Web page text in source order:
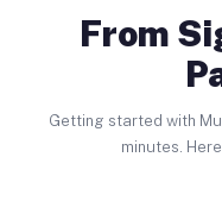
From
Getting started with
minutes.